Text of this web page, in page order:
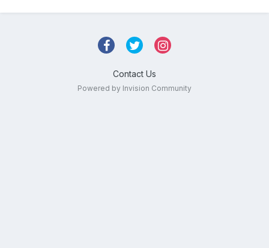
Contact Us
Powered by Invision Community